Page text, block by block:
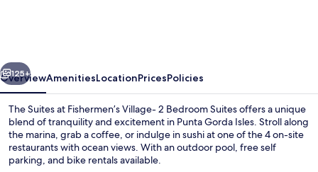
2
Bedroom
Suites
Next
125+
OverviewAmenitiesLocationPricesPolicies
The Suites at Fishermen’s Village- 2 Bedroom Suites offers a unique
blend of tranquility and excitement in Punta Gorda Isles. Stroll along
the marina, grab a coffee, or indulge in sushi at one of the 4 on-site
restaurants with ocean views. With an outdoor pool, free self
parking, and bike rentals available.